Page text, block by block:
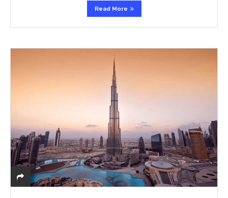
Read More